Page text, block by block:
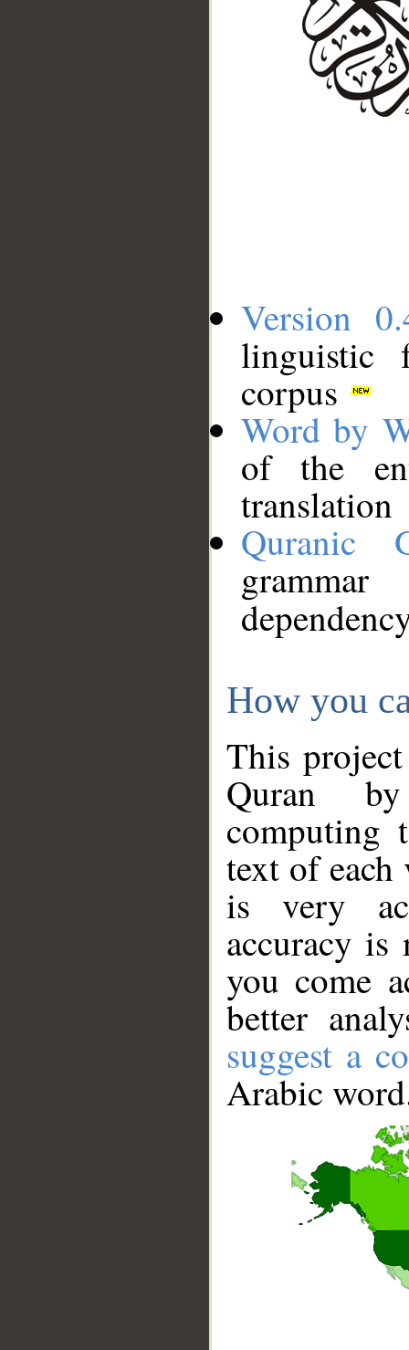
Version
linguistic
corpus
Word by
of the
translation
Quranic
How you
This
Quran
computing
text of
is very
accuracy
you come
better
suggest a
Arabic